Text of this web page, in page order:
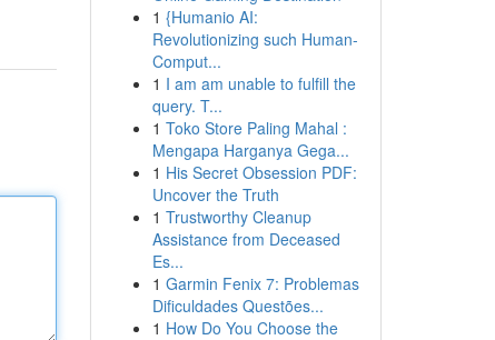
1 {Humanio AI:
Revolutionizing such Human-
Comput...
1 I am am unable to fulfill the
query. T...
1 Toko Store Paling Mahal :
Mengapa Harganya Gega...
1 His Secret Obsession PDF:
Uncover the Truth
1 Trustworthy Cleanup
Assistance from Deceased
Es...
1 Garmin Fenix 7: Problemas
Dificuldades Questões...
1 How Do You Choose the